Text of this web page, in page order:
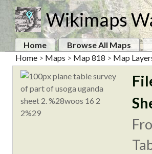
Wikimaps
Home Browse All Maps
Home > Maps > Map 818 > Map